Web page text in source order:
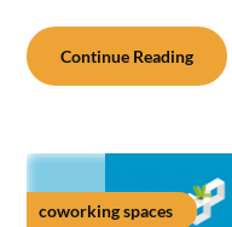
Continue Reading
coworking spaces